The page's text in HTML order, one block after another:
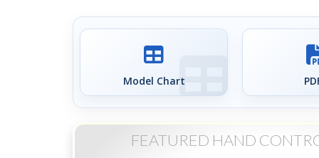
Model Chart
FEATURED HAND